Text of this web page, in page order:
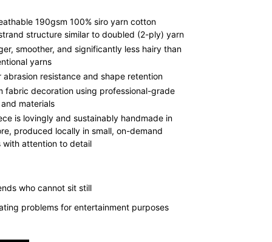
190gsm 100% siro yarn cotton
structure similar to doubled (2-ply) yarn
smoother, and significantly less hairy than
yarns
abrasion resistance and shape retention
fabric decoration using professional-grade
materials
is lovingly and sustainably handmade in
produced locally in small, on-demand
with attention to detail
who cannot sit still
problems for entertainment purposes